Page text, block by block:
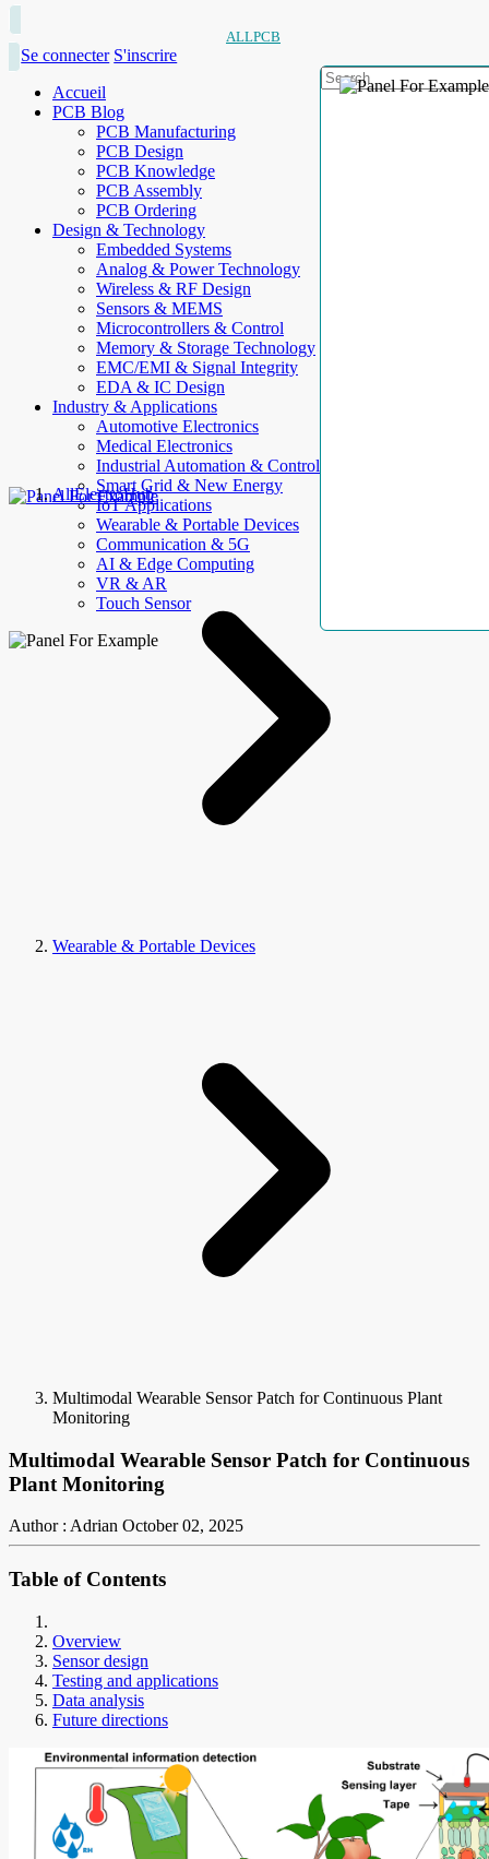
ALLPCB
Se connecter S'inscrire
Accueil
PCB Blog
PCB Manufacturing
PCB Design
PCB Knowledge
PCB Assembly
PCB Ordering
Design & Technology
Embedded Systems
Analog & Power Technology
Wireless & RF Design
Sensors & MEMS
Microcontrollers & Control
Memory & Storage Technology
EMC/EMI & Signal Integrity
EDA & IC Design
Industry & Applications
Automotive Electronics
Medical Electronics
Industrial Automation & Control
Smart Grid & New Energy
IoT Applications
Wearable & Portable Devices
Communication & 5G
AI & Edge Computing
VR & AR
Touch Sensor
AllElectroHub
Wearable & Portable Devices
Multimodal Wearable Sensor Patch for Continuous Plant
Monitoring
Multimodal Wearable Sensor Patch for Continuous
Plant Monitoring
Author : Adrian October 02, 2025
Table of Contents
Overview
Sensor design
Testing and applications
Data analysis
Future directions